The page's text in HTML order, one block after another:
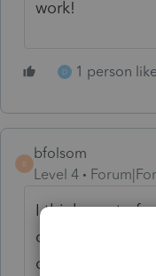
work!
D 1 person
B
bfolsom
Level 4
I think most of
conclusion that
doing the